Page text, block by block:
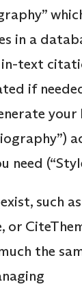
in a
in-text
if
your
need
such
or
the